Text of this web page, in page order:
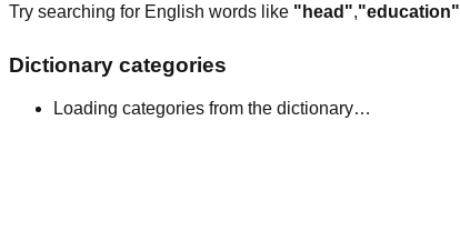
Try searching for English words like "head","education"
Dictionary categories
Loading categories from the dictionary…